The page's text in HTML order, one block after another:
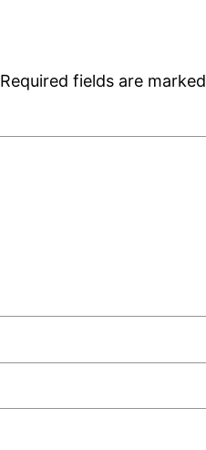
Required fields are marked